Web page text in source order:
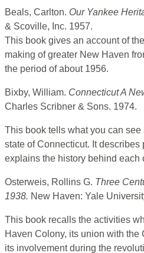
Beals, Carlton. Our Yankee
& Scoville, Inc. 1957.
This book gives an account of
making of greater New Haven
the period of about 1956.
Bixby, William. Connecticut A
Charles Scribner & Sons. 1974.
This book tells what you can
state of Connecticut. It describes
explains the history behind each
Osterweis, Rollins G. Three
1938. New Haven: Yale
This book recalls the activities
Haven Colony, its union with the
its involvement during the